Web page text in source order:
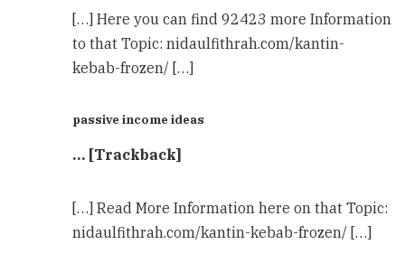
[…] Here you can find 92423 more Information
to that Topic: nidaulfithrah.com/kantin-
kebab-frozen/ […]
passive income ideas
… [Trackback]
[…] Read More Information here on that Topic:
nidaulfithrah.com/kantin-kebab-frozen/ […]